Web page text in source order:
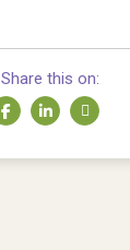
Share this on: